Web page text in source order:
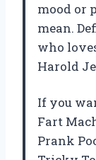
mood or
mean.
who
Harold
If you
Fart
Prank